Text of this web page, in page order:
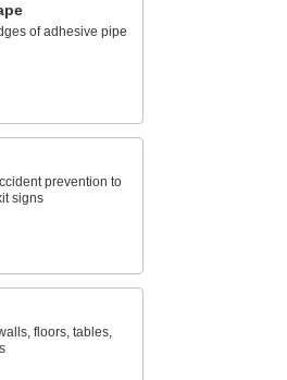
of adhesive pipe
prevention to
signs
floors, tables,